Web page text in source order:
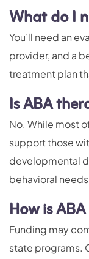
What do I
You’ll need an
provider, and a
treatment plan
Is ABA
No. While most
support those
developmental
behavioral
How is
Funding may
state programs.